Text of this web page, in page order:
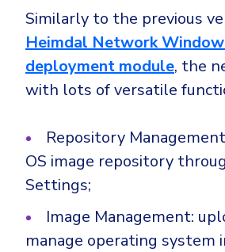
Similarly to the previous
Heimdal Network
deployment module, the
with lots of versatile
Repository
OS image repository
Settings;
Image Management:
manage operating system